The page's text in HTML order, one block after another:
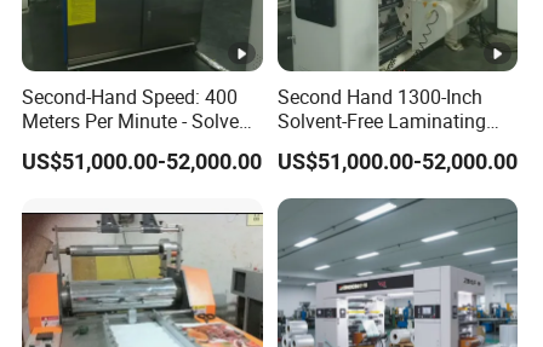
please feel free to contact us as below.
We look forward to hearing from you, we
look forward to becoming close
friendswith you! Come and meet us!
Second-Hand Speed: 400
Meters Per Minute - Solvent-
Free Compounding
Machine
US$51,000.00-52,000.00
Second Hand 1300-Inch
Solvent-Free Laminating
Machine
US$51,000.00-52,000.00